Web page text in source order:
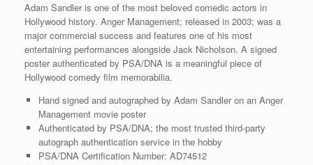
Adam Sandler is one of the most beloved comedic actors in
Hollywood history. Anger Management; released in 2003; was a
major commercial success and features one of his most
entertaining performances alongside Jack Nicholson. A signed
poster authenticated by PSA/DNA is a meaningful piece of
Hollywood comedy film memorabilia.
Hand signed and autographed by Adam Sandler on an Anger
Management movie poster
Authenticated by PSA/DNA; the most trusted third-party
autograph authentication service in the hobby
PSA/DNA Certification Number: AD74512